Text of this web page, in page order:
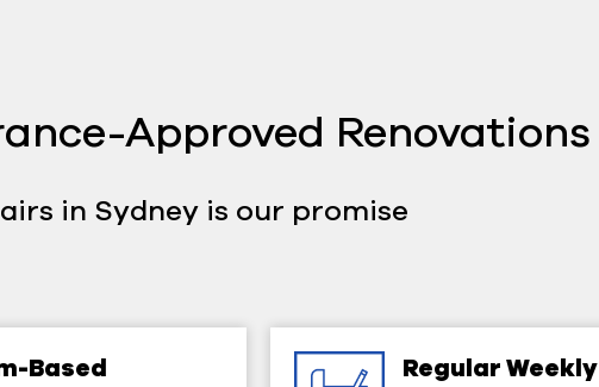
Approved Renovations
in Sydney is our promise
Based
Regular Weekly